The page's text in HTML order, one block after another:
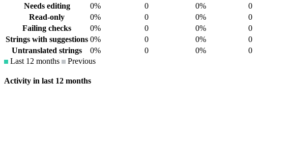
Needs editing
0% 0 0% 0
Read-only
0% 0 0% 0
Failing checks
0% 0 0% 0
Strings with suggestions 0% 0 0% 0
Untranslated strings
0% 0 0% 0
Last 12 months
Previous
Activity in last 12 months